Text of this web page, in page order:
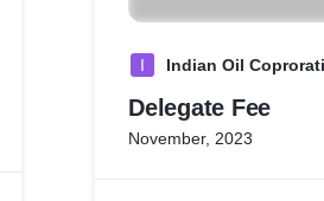
I Indian Oil
Delegate Fee
November, 2023